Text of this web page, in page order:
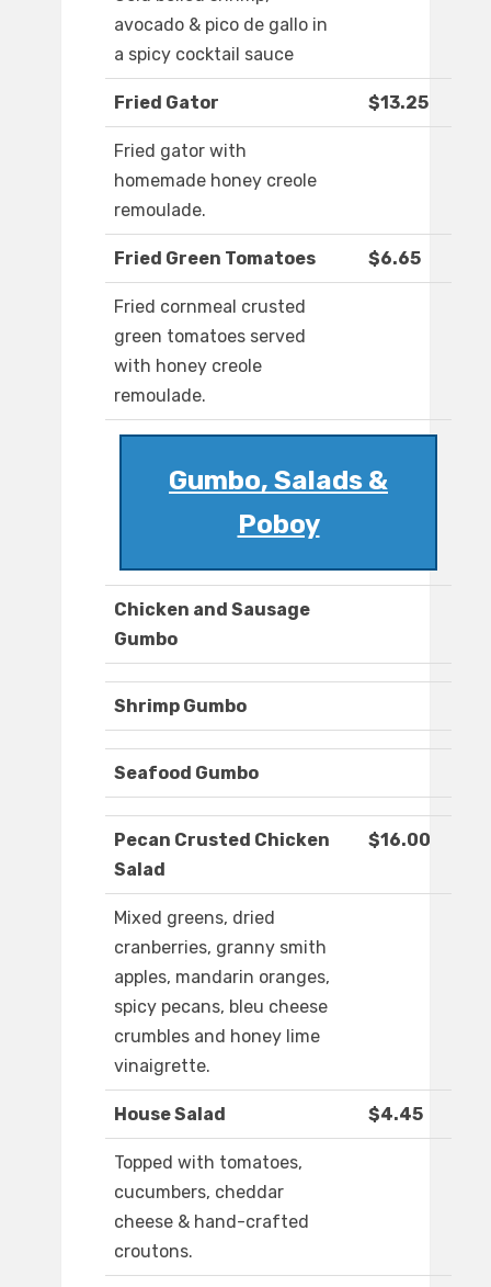
avocado & pico de gallo in
a spicy cocktail sauce
Fried Gator $13.25
Fried gator with
homemade honey creole
remoulade.
Fried Green Tomatoes $6.65
Fried cornmeal crusted
green tomatoes served
with honey creole
remoulade.
Gumbo, Salads &
Poboy
Chicken and Sausage
Gumbo
Shrimp Gumbo
Seafood Gumbo
Pecan Crusted Chicken
Salad
$16.00
Mixed greens, dried
cranberries, granny smith
apples, mandarin oranges,
spicy pecans, bleu cheese
crumbles and honey lime
vinaigrette.
House Salad $4.45
Topped with tomatoes,
cucumbers, cheddar
cheese & hand-crafted
croutons.